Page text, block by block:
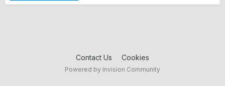
Contact Us Cookies
Powered by Invision Community